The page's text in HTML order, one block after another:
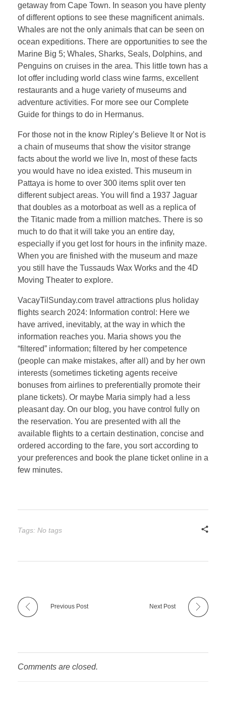
getaway from Cape Town. In season you have plenty
of different options to see these magnificent animals.
Whales are not the only animals that can be seen on
ocean expeditions. There are opportunities to see the
Marine Big 5; Whales, Sharks, Seals, Dolphins, and
Penguins on cruises in the area. This little town has a
lot offer including world class wine farms, excellent
restaurants and a huge variety of museums and
adventure activities. For more see our Complete
Guide for things to do in Hermanus.
For those not in the know Ripley’s Believe It or Not is
a chain of museums that show the visitor strange
facts about the world we live In, most of these facts
you would have no idea existed. This museum in
Pattaya is home to over 300 items split over ten
different subject areas. You will find a 1937 Jaguar
that doubles as a motorboat as well as a replica of
the Titanic made from a million matches. There is so
much to do that it will take you an entire day,
especially if you get lost for hours in the infinity maze.
When you are finished with the museum and maze
you still have the Tussauds Wax Works and the 4D
Moving Theater to explore.
VacayTilSunday.com travel attractions plus holiday
flights search 2024: Information control: Here we
have arrived, inevitably, at the way in which the
information reaches you. Maria shows you the
“filtered” information; filtered by her competence
(people can make mistakes, after all) and by her own
interests (sometimes ticketing agents receive
bonuses from airlines to preferentially promote their
plane tickets). Or maybe Maria simply had a less
pleasant day. On our blog, you have control fully on
the reservation. You are presented with all the
available flights to a certain destination, concise and
ordered according to the fare, you sort according to
your preferences and book the plane ticket online in a
few minutes.
Tags: No tags
Previous Post Next Post
Comments are closed.